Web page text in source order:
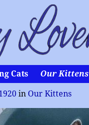
Cats Our Kittens
in Our Kittens